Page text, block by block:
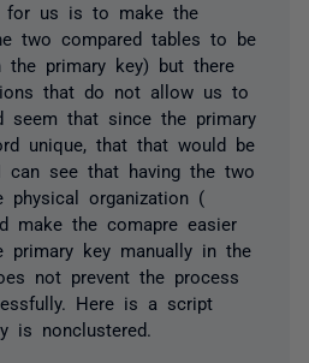
for us is to make the
two compared tables to be
the primary key) but there
that do not allow us to
seem that since the primary
unique, that that would be
can see that having the two
physical organization (
make the comapre easier
key manually in the
not prevent the process
Here is a script
is nonclustered.